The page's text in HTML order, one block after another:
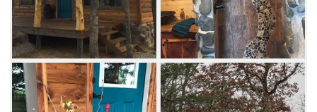
the front porch of your thoughtfully appointed
cabin.